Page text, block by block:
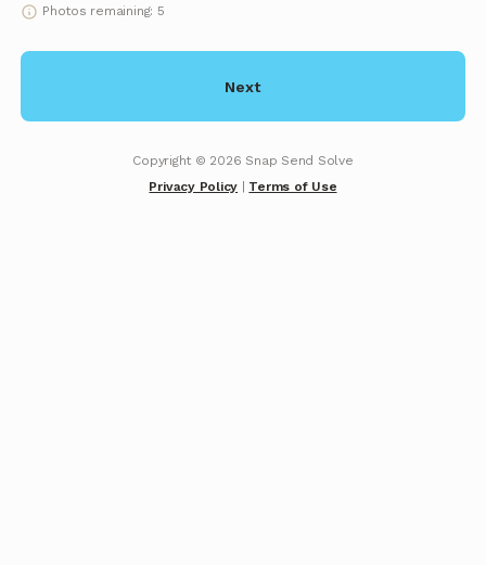
Photos remaining: 5
Next
Copyright © 2026 Snap Send Solve
Privacy Policy
Terms of Use